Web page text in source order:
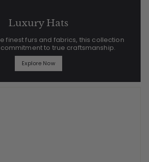
Luxury Hats
finest furs and fabrics, this collection
to true craftsmanship.
Explore Now